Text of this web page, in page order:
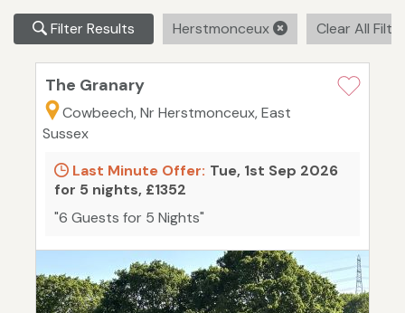
Filter Results Herstmonceux Clear All
The Granary
Cowbeech, Nr Herstmonceux, East
Sussex
Last Minute Offer: Tue, 1st Sep 2026
for 5 nights, £1352
"6 Guests for 5 Nights"